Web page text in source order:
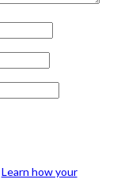
Learn how your